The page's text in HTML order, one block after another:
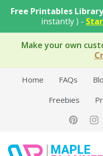
Free Printables Library
instantly ) -
Make your own
Home FAQs
Freebies